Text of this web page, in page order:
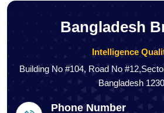
Bangladesh
Intelligence
Building No #104, Road No
Bangladesh 1230
Phone Number